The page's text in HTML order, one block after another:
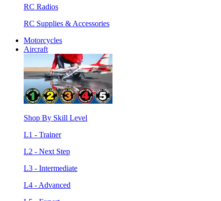
RC Radios
RC Supplies & Accessories
Motorcycles
Aircraft
Shop By Skill Level
L1 - Trainer
L2 - Next Step
L3 - Intermediate
L4 - Advanced